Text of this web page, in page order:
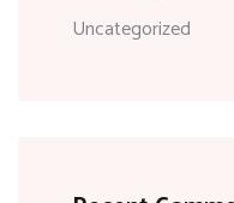
Uncategorized